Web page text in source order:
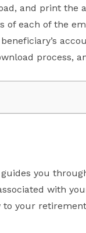
and print the
of each of the
process,
you
with
your